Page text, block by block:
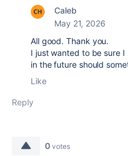
Caleb
May 21, 2026
All good. Thank you.
I just wanted to be sure
in the future should
Like
Reply
0 votes